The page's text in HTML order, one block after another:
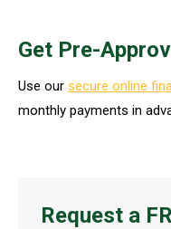
Get Pre-
Use our secure online
monthly payments in
Request a